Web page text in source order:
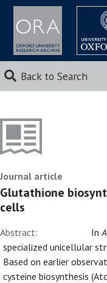
Back to Search
Journal article
Glutathione
cells
Abstract: In
specialized unicellular
Based on earlier
cysteine biosynthesis